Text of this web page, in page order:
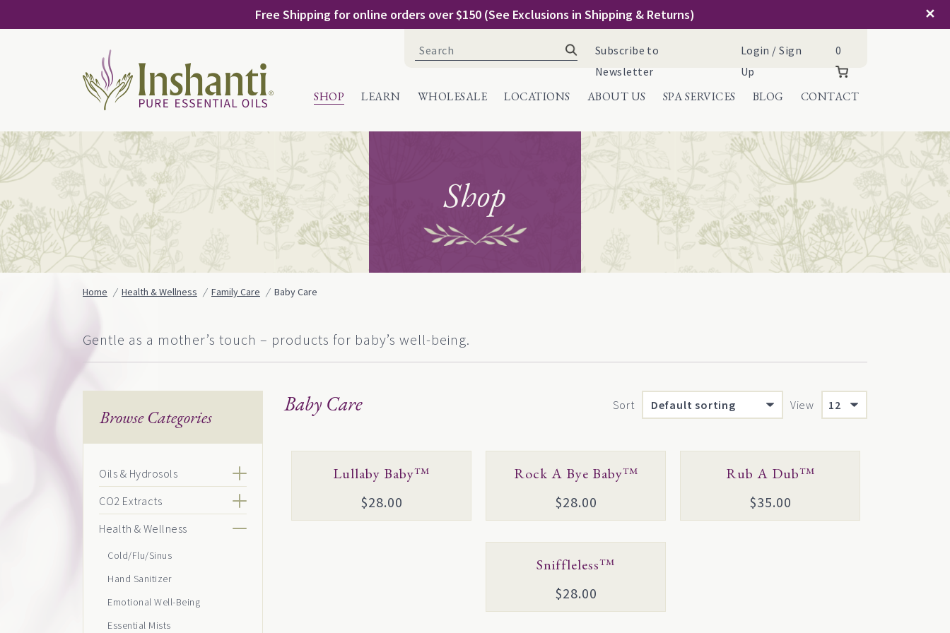
Free Shipping for online orders over $150 (See Exclusions in Shipping & Returns) ✕
Search
for:
Subscribe to
Newsletter
Login / Sign
Up
Cart
0
SHOP LEARN WHOLESALE LOCATIONS ABOUT US SPA SERVICES BLOG CONTACT
Shop
Home Health & Wellness Family Care Baby Care
Gentle as a mother’s touch – products for baby’s well-being.
Baby Care View
Sort
Lullaby Baby™
$28.00
product
multiple
Rock A Bye Baby™
$28.00
product
multiple
variants.
may
Rub A Dub™
$35.00
multiple
Sniffleless™
$28.00
multiple
Browse Categories
Oils & Hydrosols
CO2 Extracts
Health & Wellness
Cold/Flu/Sinus
Hand Sanitizer
Emotional Well-Being
Essential Mists